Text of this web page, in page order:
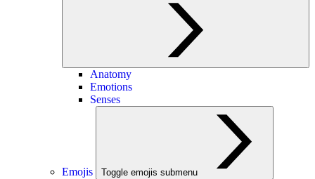
Anatomy
Emotions
Senses
Emojis Toggle emojis submenu